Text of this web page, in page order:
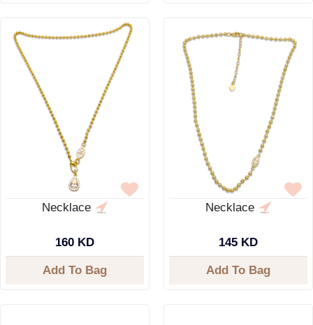
Necklace
160 KD
Add To Bag
Necklace
145 KD
Add To Bag